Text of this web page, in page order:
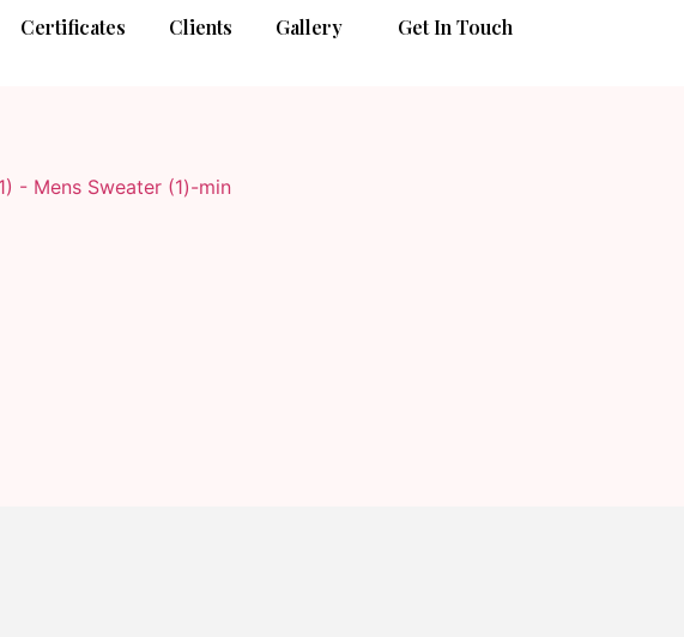
Certificates Clients Gallery Get In Touch